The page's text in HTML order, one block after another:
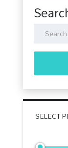
SELECT